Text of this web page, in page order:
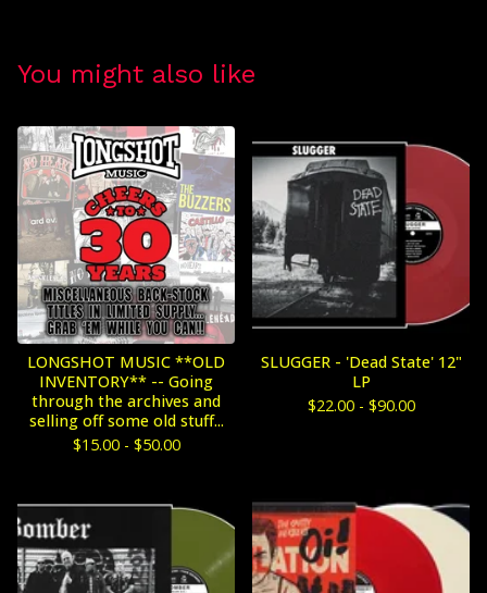
You might also like
LONGSHOT MUSIC **OLD
INVENTORY** -- Going
through the archives and
selling off some old stuff...
$15.00 - $50.00
SLUGGER - 'Dead State' 12"
LP
$22.00 - $90.00